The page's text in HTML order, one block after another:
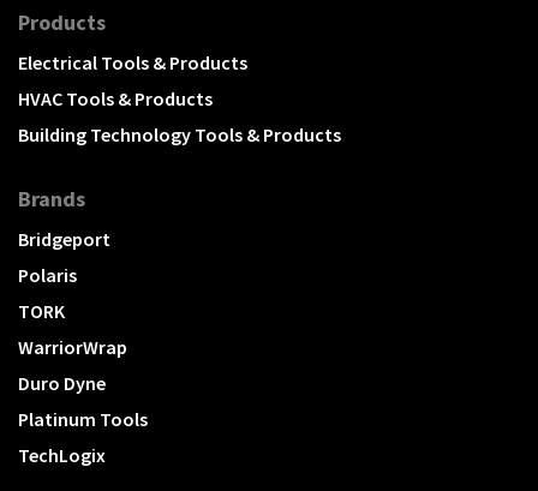
Products
Electrical Tools & Products
HVAC Tools & Products
Building Technology Tools & Products
Brands
Bridgeport
Polaris
TORK
WarriorWrap
Duro Dyne
Platinum Tools
TechLogix